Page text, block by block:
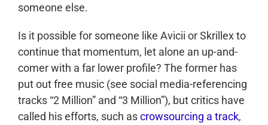
someone else.
Is it possible for someone like Avicii or Skrillex to
continue that momentum, let alone an up-and-
comer with a far lower profile? The former has
put out free music (see social media-referencing
tracks “2 Million” and “3 Million”), but critics have
called his efforts, such ascrowsourcing a track,